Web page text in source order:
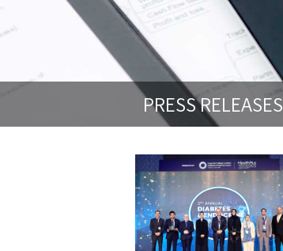
PRESS RELEASES